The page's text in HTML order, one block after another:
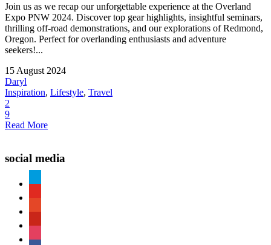
Join us as we recap our unforgettable experience at the Overland
Expo PNW 2024. Discover top gear highlights, insightful seminars,
thrilling off-road demonstrations, and our explorations of Redmond,
Oregon. Perfect for overlanding enthusiasts and adventure
seekers!...
15 August 2024
Daryl
Inspiration, Lifestyle, Travel
2
9
Read More
social media